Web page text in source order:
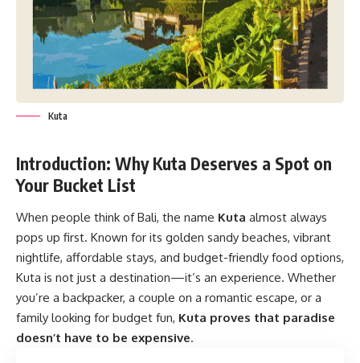
Kuta
Introduction: Why Kuta Deserves a Spot on
Your Bucket List
When people think of Bali, the name Kuta almost always
pops up first. Known for its golden sandy beaches, vibrant
nightlife, affordable stays, and budget-friendly food options,
Kuta is not just a destination—it’s an experience. Whether
you’re a backpacker, a couple on a romantic escape, or a
family looking for budget fun, Kuta proves that paradise
doesn’t have to be expensive.